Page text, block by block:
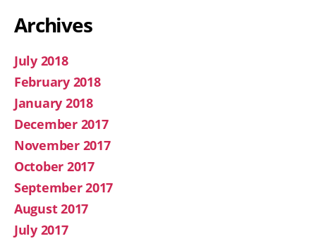
Archives
July 2018
February 2018
January 2018
December 2017
November 2017
October 2017
September 2017
August 2017
July 2017